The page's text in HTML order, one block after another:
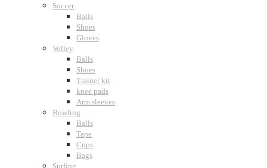
Soccer
Balls
Shoes
Gloves
Volley
Balls
Shoes
Trainer kit
knee pads
Arm sleeves
Bowling
Balls
Tape
Cups
Bags
Surfing